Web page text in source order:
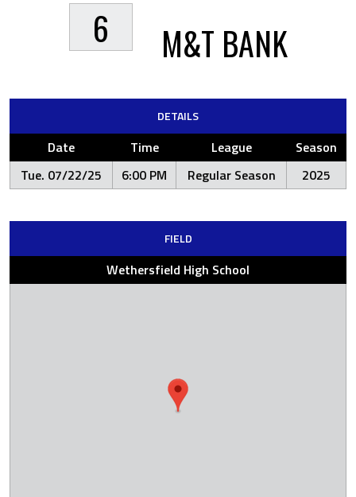
6 M&T BANK
DETAILS
Date Time League
Season
Tue. 07/22/25
6:00 PM Regular Season 2025
FIELD
Wethersfield High School